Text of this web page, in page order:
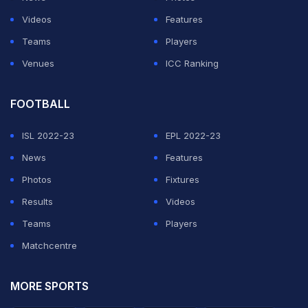
anymore
ADVERTISEMENT
Videos
Features
Teams
Players
Venues
ICC Ranking
FOOTBALL
ISL 2022-23
EPL 2022-23
News
Features
Photos
Fixtures
Results
Videos
Teams
Players
Matchcentre
MORE SPORTS